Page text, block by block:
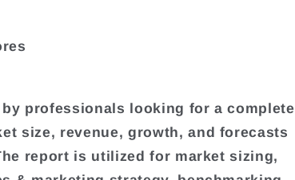
professionals looking for a complete
size, revenue, growth, and forecasts
report is utilized for market sizing,